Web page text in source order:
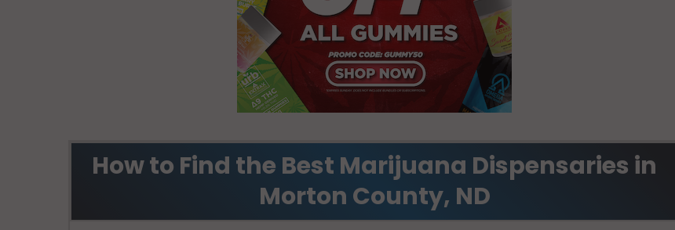
How to Find the Best Marijuana Dispensaries in
Morton County, ND